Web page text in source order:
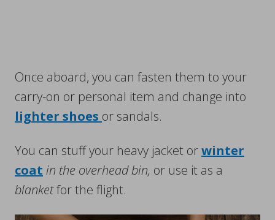
Once aboard, you can fasten them to your
carry-on or personal item and change into
lighter shoes or sandals.
You can stuff your heavy jacket orwinter
coat in the overhead bin, or use it as a
blanketfor the flight.